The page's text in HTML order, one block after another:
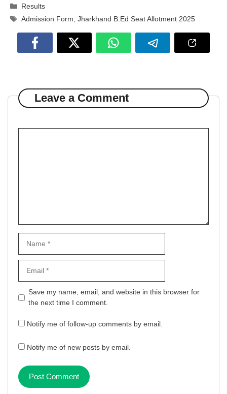
Categories
Results
Tags
Admission Form ,Jharkhand B.Ed Seat Allotment 2025
Leave a Comment
Website
Save my name, email, and website in this browser for
the next time I comment.
Notify me of follow-up comments by email.
Notify me of new posts by email.